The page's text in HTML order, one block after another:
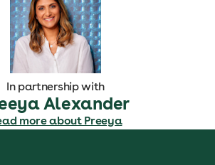
In partnership with
Alexander
more about Preeya